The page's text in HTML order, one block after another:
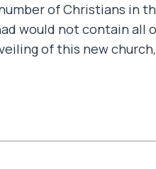
of Christians in
would not contain all
of this new